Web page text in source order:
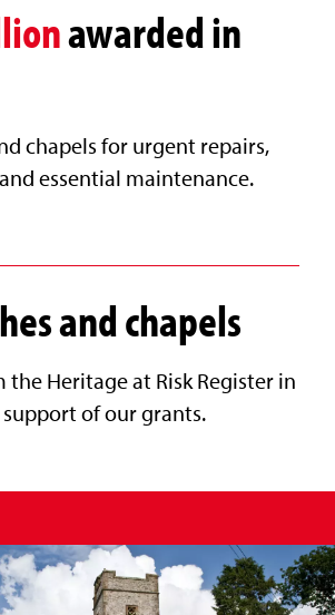
awarded in
chapels for urgent repairs,
essential maintenance.
and chapels
Heritage at Risk Register in
of our grants.